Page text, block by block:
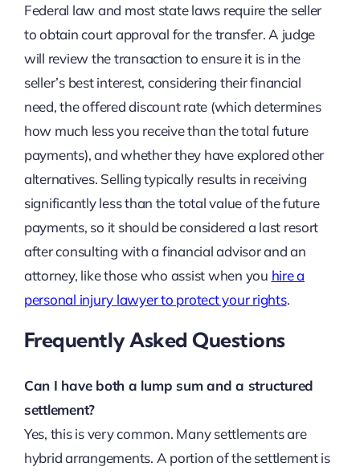
Federal law and most state laws require the seller
to obtain court approval for the transfer. A judge
will review the transaction to ensure it is in the
seller’s best interest, considering their financial
need, the offered discount rate (which determines
how much less you receive than the total future
payments), and whether they have explored other
alternatives. Selling typically results in receiving
significantly less than the total value of the future
payments, so it should be considered a last resort
after consulting with a financial advisor and an
attorney, like those who assist when you hire a
personal injury lawyer to protect your rights.
Frequently Asked Questions
Can I have both a lump sum and a structured
settlement?
Yes, this is very common. Many settlements are
hybrid arrangements. A portion of the settlement is